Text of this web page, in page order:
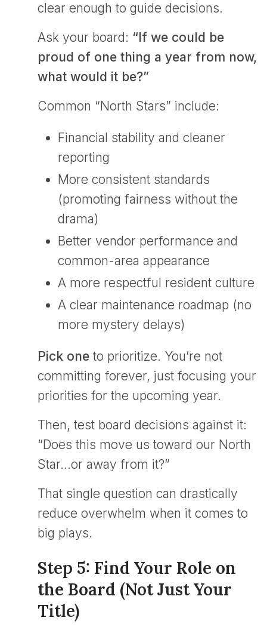
clear enough to guide decisions.
Ask your board: “If we could be
proud of one thing a year from now,
what would it be?”
Common “North Stars” include:
Financial stability and cleaner
reporting
More consistent standards
(promoting fairness without the
drama)
Better vendor performance and
common-area appearance
A more respectful resident culture
A clear maintenance roadmap (no
more mystery delays)
Pick one to prioritize. You’re not
committing forever, just focusing your
priorities for the upcoming year.
Then, test board decisions against it:
“Does this move us toward our North
Star…or away from it?”
That single question can drastically
reduce overwhelm when it comes to
big plays.
Step 5: Find Your Role on
the Board (Not Just Your
Title)